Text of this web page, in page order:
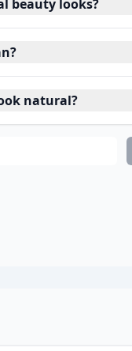
beauty looks?
natural?